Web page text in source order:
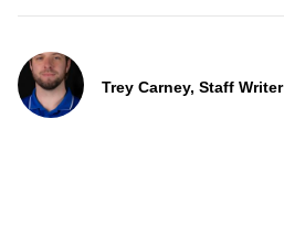
Trey Carney, Staff Writer